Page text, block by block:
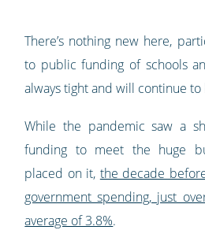
There’s nothing new here,
to public funding of schools
always tight and will continue to
While the pandemic saw a
funding to meet the huge
placed on it, the decade
government spending, just
average of 3.8%.